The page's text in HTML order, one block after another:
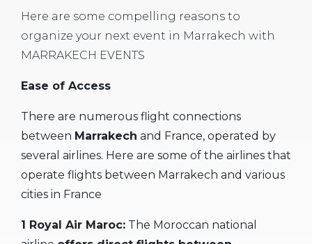
Here are some compelling reasons to
organize your next event in Marrakech with
MARRAKECH EVENTS
Ease of Access
There are numerous flight connections
between Marrakech and France, operated by
several airlines. Here are some of the airlines that
operate flights between Marrakech and various
cities in France
1 Royal Air Maroc: The Moroccan national